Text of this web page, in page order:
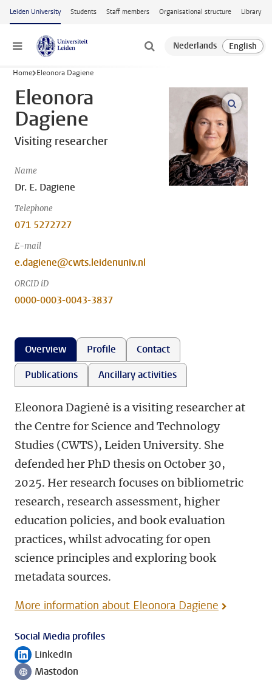
Skip to main content
Leiden University Students Staff members Organisational structure Library
Menu
Home Eleonora Dagiene
Eleonora
Dagiene
Visiting researcher
Name
Dr. E. Dagiene
Telephone
071 5272727
E-mail
e.dagiene@cwts.leidenuniv.nl
ORCID iD
0000-0003-0043-3837
open
Overview Profile
Contact
Publications
Ancillary activities
Eleonora Dagienė is a visiting researcher at
the Centre for Science and Technology
Studies (CWTS), Leiden University. She
defended her PhD thesis on October 30,
2025. Her research focuses on bibliometric
research, research assessment, higher
education policies, and book evaluation
practices, whilst advocating for open
science principles and exploring book
metadata sources.
More information about Eleonora Dagiene
Social Media profiles
Follow on
LinkedIn
Follow onMastodon